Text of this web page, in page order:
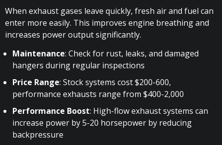
When exhaust gases leave quickly, fresh air and fuel can
enter more easily. This improves engine breathing and
increases power output significantly.
Maintenance: Check for rust, leaks, and damaged
hangers during regular inspections
Price Range: Stock systems cost $200-600,
performance exhausts range from $400-2,000
Performance Boost: High-flow exhaust systems can
increase power by 5-20 horsepower by reducing
backpressure